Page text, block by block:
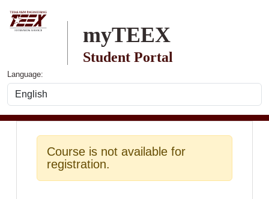
Skip to main content
myTEEX
Student Portal
Language:
Course is not available for
registration.